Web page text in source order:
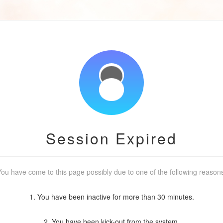
Session Expired
have come to this page possibly due to one of the following
1. You have been inactive for more than 30 minutes.